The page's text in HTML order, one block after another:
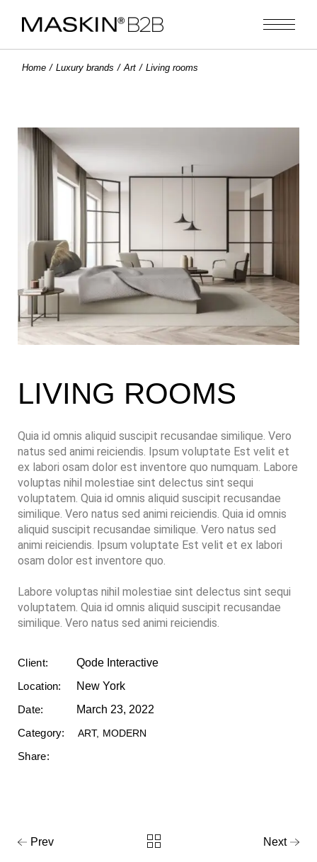
Home Luxury brands Art Living rooms
LIVING ROOMS
Quia id omnis aliquid suscipit recusandae similique. Vero
natus sed animi reiciendis. Ipsum voluptate Est velit et
ex labori osam dolor est inventore quo numquam. Labore
voluptas nihil molestiae sint delectus sint sequi
voluptatem. Quia id omnis aliquid suscipit recusandae
similique. Vero natus sed animi reiciendis. Quia id omnis
aliquid suscipit recusandae similique. Vero natus sed
animi reiciendis. Ipsum voluptate Est velit et ex labori
osam dolor est inventore quo.
Labore voluptas nihil molestiae sint delectus sint sequi
voluptatem. Quia id omnis aliquid suscipit recusandae
similique. Vero natus sed animi reiciendis.
Client:
Qode Interactive
Location:
New York
Date:
March 23, 2022
Category:
ART MODERN
Share:
Prev Next